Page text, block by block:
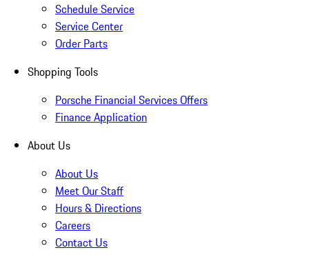
Schedule Service
Service Center
Order Parts
Shopping Tools
Porsche Financial Services Offers
Finance Application
About Us
About Us
Meet Our Staff
Hours & Directions
Careers
Contact Us